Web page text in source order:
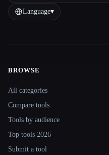
Language▾
BROWSE
All categories
Compare tools
Tools by audience
Top tools 2026
Submit a tool